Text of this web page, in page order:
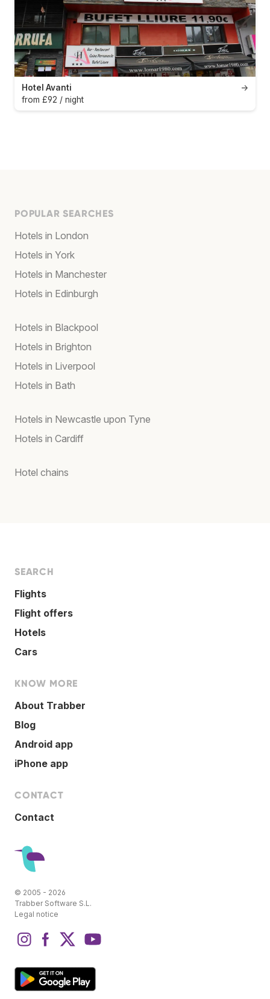
→
Hotel Avanti
from £92 / night
POPULAR SEARCHES
Hotels in London
Hotels in York
Hotels in Manchester
Hotels in Edinburgh
Hotels in Blackpool
Hotels in Brighton
Hotels in Liverpool
Hotels in Bath
Hotels in Newcastle upon Tyne
Hotels in Cardiff
Hotel chains
SEARCH
Flights
Flight offers
Hotels
Cars
KNOW MORE
About Trabber
Blog
Android app
iPhone app
CONTACT
Contact
© 2005 - 2026
Trabber Software S.L.
Legal notice